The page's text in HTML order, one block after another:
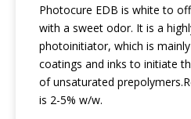
Photocure EDB is white to
with a sweet odor. It is a
photoinitiator, which is
coatings and inks to initiate
of unsaturated
is 2-5% w/w.